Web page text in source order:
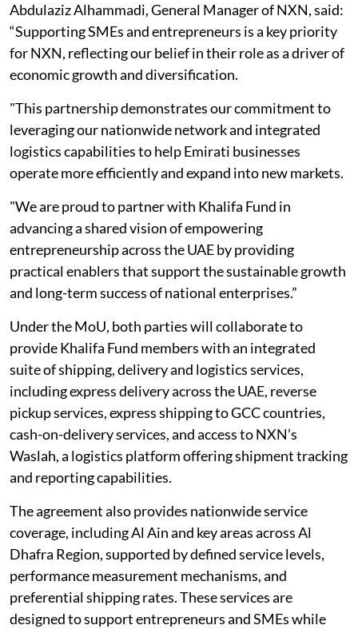
Abdulaziz Alhammadi, General Manager of NXN, said:
“Supporting SMEs and entrepreneurs is a key priority
for NXN, reflecting our belief in their role as a driver of
economic growth and diversification.
"This partnership demonstrates our commitment to
leveraging our nationwide network and integrated
logistics capabilities to help Emirati businesses
operate more efficiently and expand into new markets.
"We are proud to partner with Khalifa Fund in
advancing a shared vision of empowering
entrepreneurship across the UAE by providing
practical enablers that support the sustainable growth
and long-term success of national enterprises.”
Under the MoU, both parties will collaborate to
provide Khalifa Fund members with an integrated
suite of shipping, delivery and logistics services,
including express delivery across the UAE, reverse
pickup services, express shipping to GCC countries,
cash-on-delivery services, and access to NXN’s
Waslah, a logistics platform offering shipment tracking
and reporting capabilities.
The agreement also provides nationwide service
coverage, including Al Ain and key areas across Al
Dhafra Region, supported by defined service levels,
performance measurement mechanisms, and
preferential shipping rates. These services are
designed to support entrepreneurs and SMEs while